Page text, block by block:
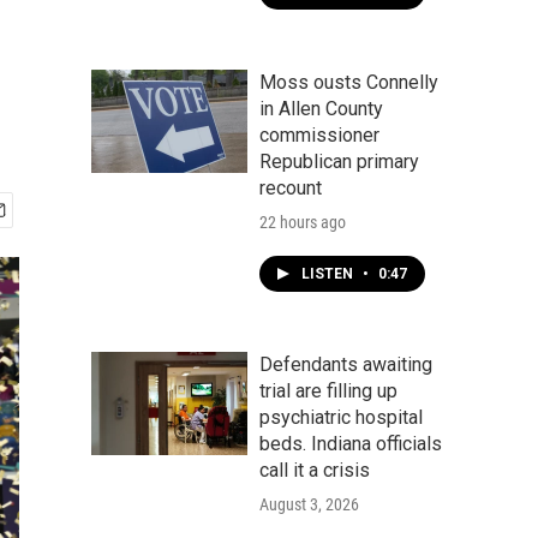
Moss ousts Connelly
in Allen County
commissioner
Republican primary
recount
22 hours ago
LISTEN • 0:47
Defendants awaiting
trial are filling up
psychiatric hospital
beds. Indiana officials
call it a crisis
August 3, 2026